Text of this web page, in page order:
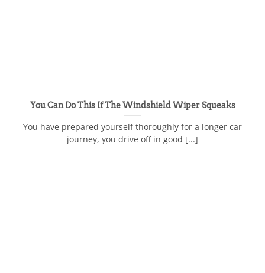
You Can Do This If The Windshield Wiper Squeaks
You have prepared yourself thoroughly for a longer car
journey, you drive off in good [...]